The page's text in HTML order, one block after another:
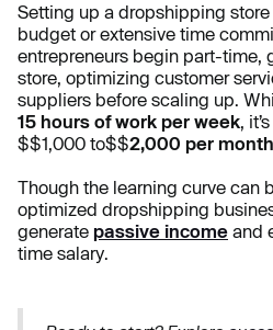
Setting up a dropshipping store
budget or extensive time
entrepreneurs begin part-time,
store, optimizing customer
suppliers before scaling up.
15 hours of work per week,
$$1,000 to$$2,000 per month
Though the learning curve can
optimized dropshipping
generate passive income and
time salary.